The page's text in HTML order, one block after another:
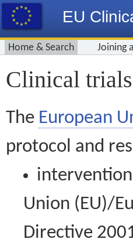
EU
Home & Search Joining
Clinical trials
The European
protocol and
Union (EU)/
Directive